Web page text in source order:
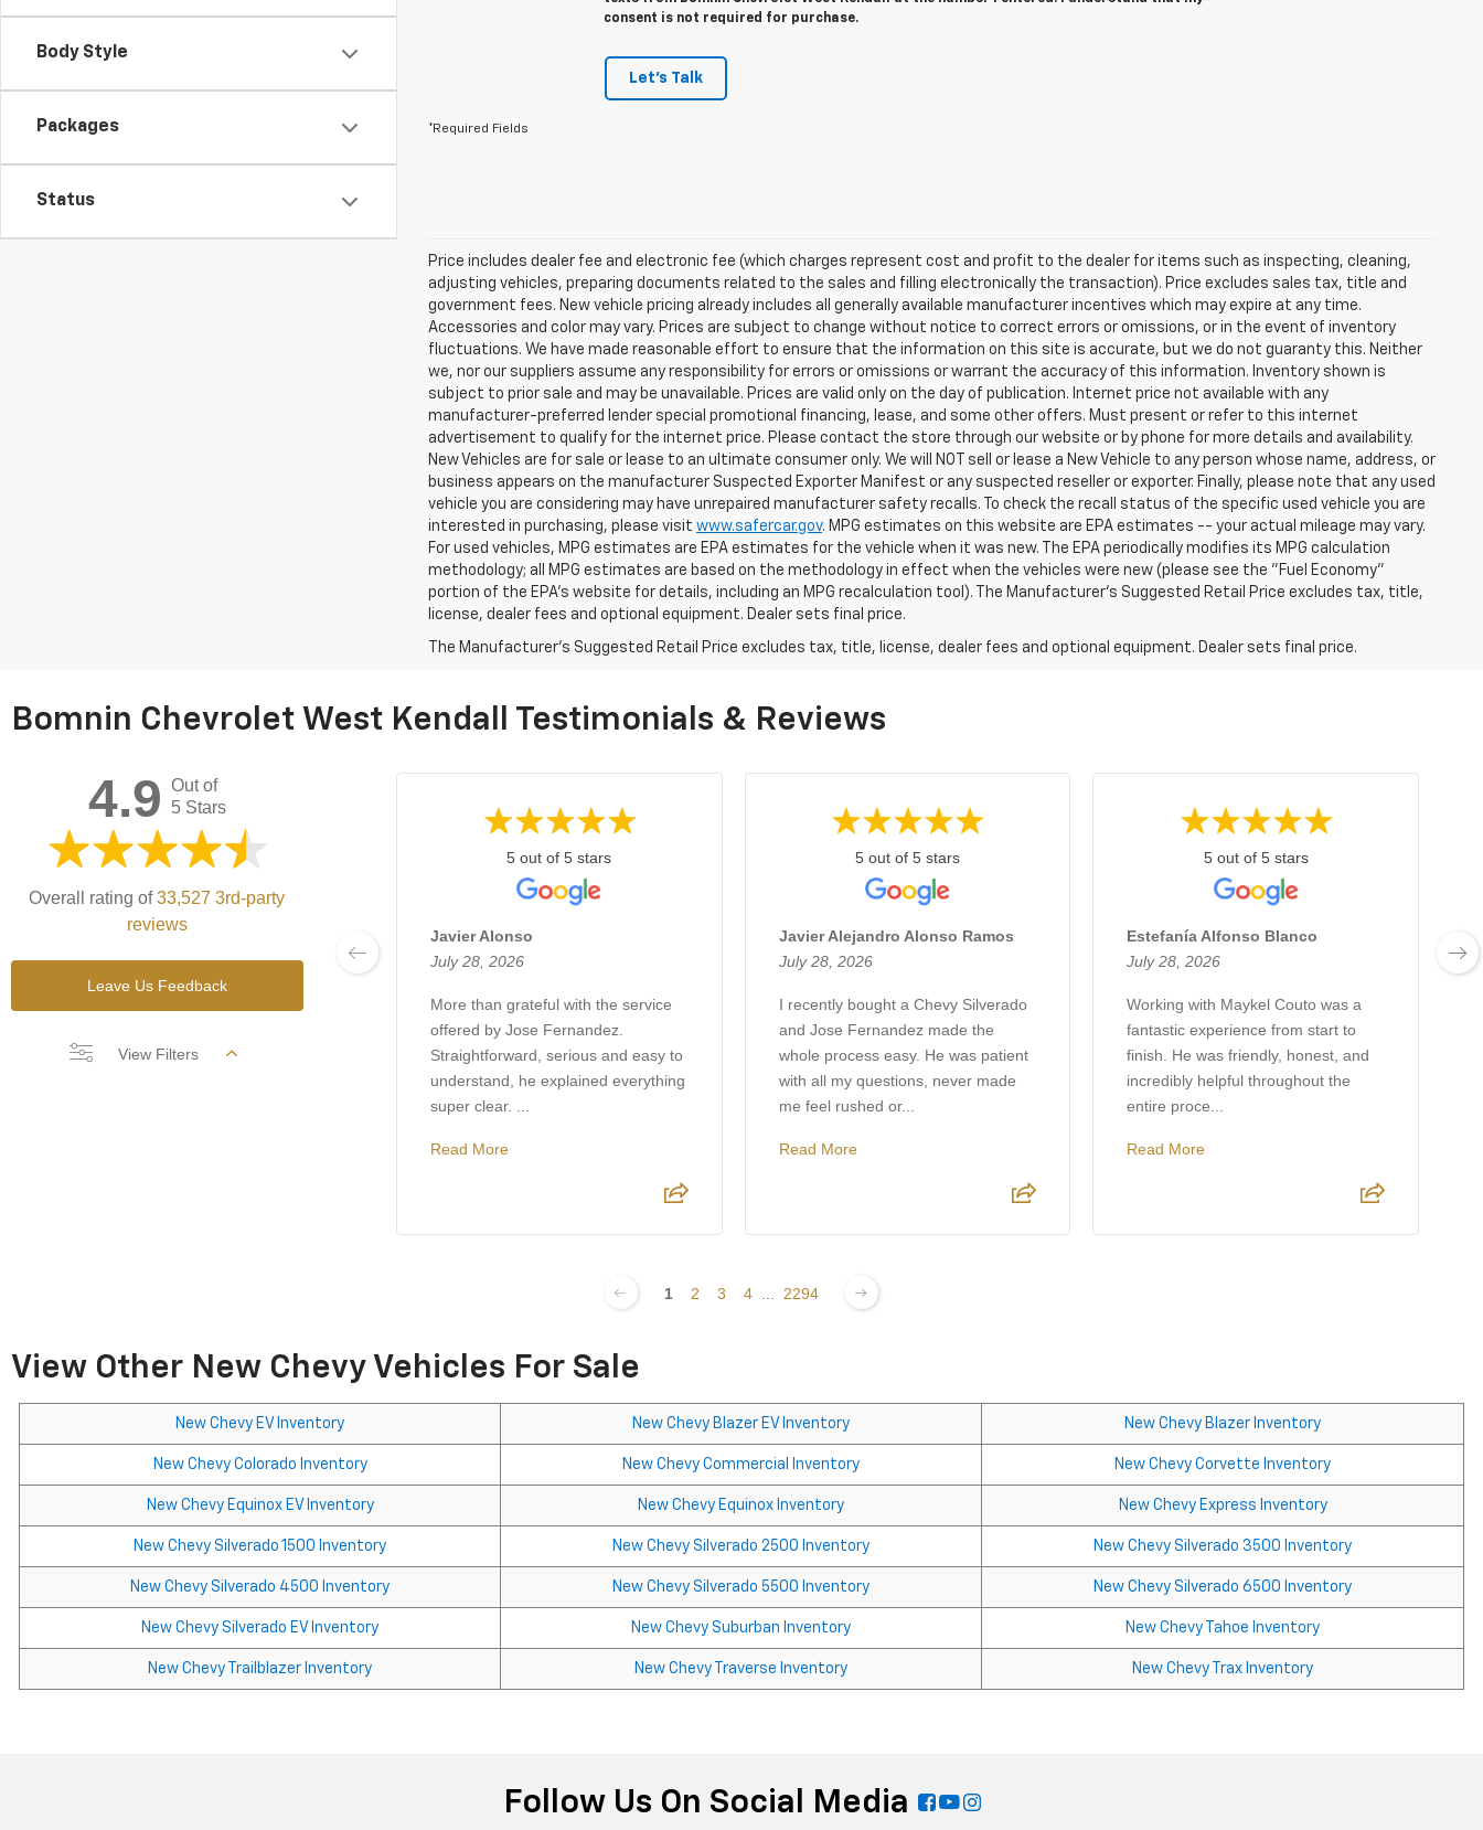
Body Style
Packages
Status
consent is not required for purchase.
Let's Talk
*Required Fields
Price includes dealer fee and electronic fee (which charges represent cost and profit to the dealer for items such as inspecting, cleaning,
adjusting vehicles, preparing documents related to the sales and filling electronically the transaction). Price excludes sales tax, title and
government fees. New vehicle pricing already includes all generally available manufacturer incentives which may expire at any time.
Accessories and color may vary. Prices are subject to change without notice to correct errors or omissions, or in the event of inventory
fluctuations. We have made reasonable effort to ensure that the information on this site is accurate, but we do not guaranty this. Neither
we, nor our suppliers assume any responsibility for errors or omissions or warrant the accuracy of this information. Inventory shown is
subject to prior sale and may be unavailable. Prices are valid only on the day of publication. Internet price not available with any
manufacturer-preferred lender special promotional financing, lease, and some other offers. Must present or refer to this internet
advertisement to qualify for the internet price. Please contact the store through our website or by phone for more details and availability.
New Vehicles are for sale or lease to an ultimate consumer only. We will NOT sell or lease a New Vehicle to any person whose name, address, or
business appears on the manufacturer Suspected Exporter Manifest or any suspected reseller or exporter. Finally, please note that any used
vehicle you are considering may have unrepaired manufacturer safety recalls. To check the recall status of the specific used vehicle you are
interested in purchasing, please visit www.safercar.gov. MPG estimates on this website are EPA estimates -- your actual mileage may vary.
For used vehicles, MPG estimates are EPA estimates for the vehicle when it was new. The EPA periodically modifies its MPG calculation
methodology; all MPG estimates are based on the methodology in effect when the vehicles were new (please see the "Fuel Economy"
portion of the EPA's website for details, including an MPG recalculation tool). The Manufacturer's Suggested Retail Price excludes tax, title,
license, dealer fees and optional equipment. Dealer sets final price.
The Manufacturer's Suggested Retail Price excludes tax, title, license, dealer fees and optional equipment. Dealer sets final price.
Bomnin Chevrolet West Kendall Testimonials & Reviews
4.9 Out of
5 Stars
Overall rating of33,527 3rd-party
reviews
Leave Us Feedback
View Filters
5 out of 5 stars
Javier Alonso
July 28, 2026
More than grateful with the service
offered by Jose Fernandez.
Straightforward, serious and easy to
understand, he explained everything
super clear. ...
Read More
5 out of 5 stars
Javier Alejandro Alonso Ramos
July 28, 2026
I recently bought a Chevy Silverado
and Jose Fernandez made the
whole process easy. He was patient
with all my questions, never made
me feel rushed or...
Read More
5 out of 5 stars
Estefanía Alfonso Blanco
July 28, 2026
Working with Maykel Couto was a
fantastic experience from start to
finish. He was friendly, honest, and
incredibly helpful throughout the
entire proce...
Read More
1 2 3 4 2294
View Other New Chevy Vehicles For Sale
New Chevy EV Inventory New Chevy Blazer EV Inventory New Chevy Blazer Inventory
New Chevy Colorado Inventory New Chevy Commercial Inventory New Chevy Corvette Inventory
New Chevy Equinox EV Inventory New Chevy Equinox Inventory New Chevy Express Inventory
New Chevy Silverado 1500 Inventory New Chevy Silverado 2500 Inventory New Chevy Silverado 3500 Inventory
New Chevy Silverado 4500 Inventory New Chevy Silverado 5500 Inventory New Chevy Silverado 6500 Inventory
New Chevy Silverado EV Inventory New Chevy Suburban Inventory New Chevy Tahoe Inventory
New Chevy Trailblazer Inventory New Chevy Traverse Inventory New Chevy Trax Inventory
Follow Us On Social Media